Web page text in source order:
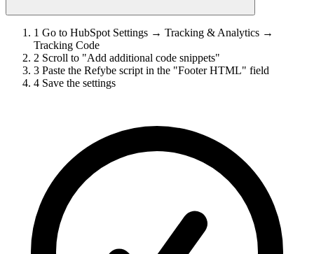
1 Go to HubSpot Settings → Tracking & Analytics →
Tracking Code
2 Scroll to "Add additional code snippets"
3 Paste the Refybe script in the "Footer HTML" field
4 Save the settings